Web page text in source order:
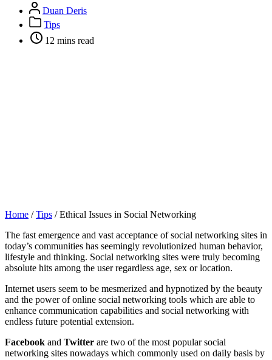
Post
author
Duan Deris
Post
categories
Tips
Post
categories
12 mins read
Home /Tips /Ethical Issues in Social Networking
The fast emergence and vast acceptance of social networking sites in
today’s communities has seemingly revolutionized human behavior,
lifestyle and thinking. Social networking sites were truly becoming
absolute hits among the user regardless age, sex or location.
Internet users seem to be mesmerized and hypnotized by the beauty
and the power of online social networking tools which are able to
enhance communication capabilities and social networking with
endless future potential extension.
Facebook and Twitter are two of the most popular social
networking sites nowadays which commonly used on daily basis by